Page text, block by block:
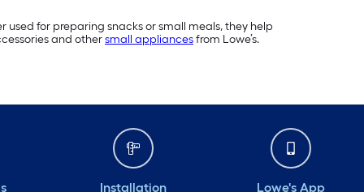
for preparing snacks or small meals, they help
and othersmall appliancesfrom Lowe’s.
Installation Lowe's App